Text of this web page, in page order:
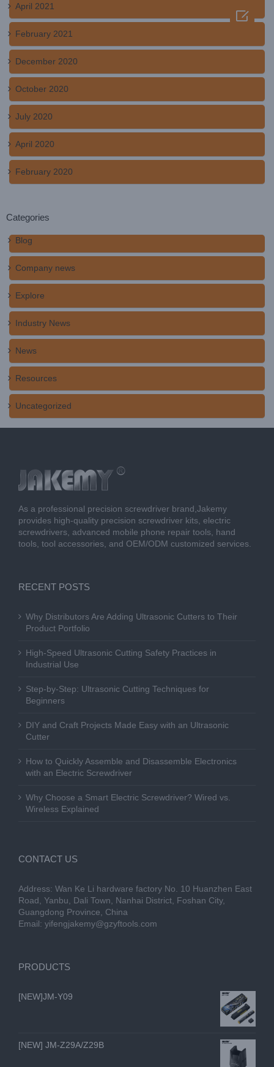
April 2021
February 2021
December 2020
October 2020
July 2020
April 2020
February 2020
Categories
Blog
Company news
Explore
Industry News
News
Resources
Uncategorized
As a professional precision screwdriver brand,Jakemy
provides high-quality precision screwdriver kits, electric
screwdrivers, advanced mobile phone repair tools, hand
tools, tool accessories, and OEM/ODM customized services.
RECENT POSTS
Why Distributors Are Adding Ultrasonic Cutters to Their
Product Portfolio
High-Speed Ultrasonic Cutting Safety Practices in
Industrial Use
Step-by-Step: Ultrasonic Cutting Techniques for
Beginners
DIY and Craft Projects Made Easy with an Ultrasonic
Cutter
How to Quickly Assemble and Disassemble Electronics
with an Electric Screwdriver
Why Choose a Smart Electric Screwdriver? Wired vs.
Wireless Explained
CONTACT US
Address: Wan Ke Li hardware factory No. 10 Huanzhen East
Road, Yanbu, Dali Town, Nanhai District, Foshan City,
Guangdong Province, China
Email: yifengjakemy@gzyftools.com
PRODUCTS
[NEW]JM-Y09
[NEW] JM-Z29A/Z29B
